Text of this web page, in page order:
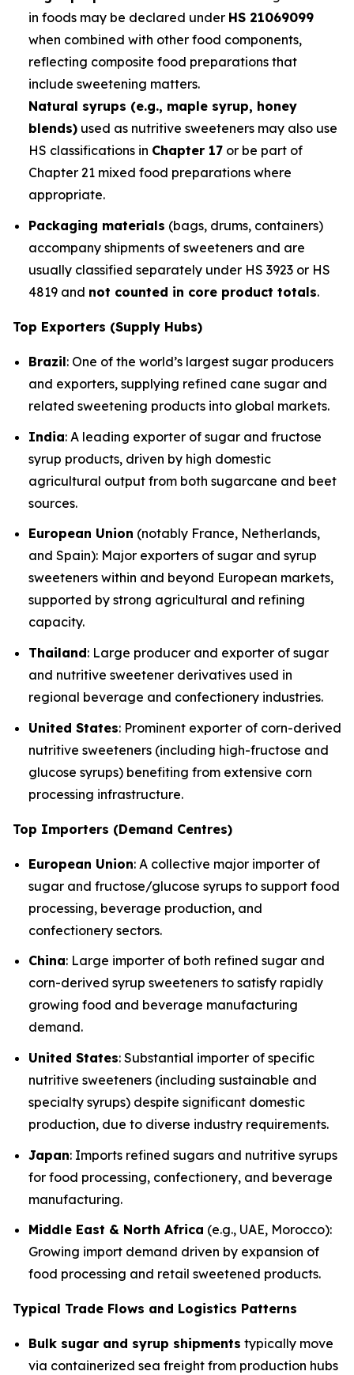
in foods may be declared under HS 21069099
when combined with other food components,
reflecting composite food preparations that
include sweetening matters.
Natural syrups (e.g., maple syrup, honey
blends) used as nutritive sweeteners may also use
HS classifications in Chapter 17 or be part of
Chapter 21 mixed food preparations where
appropriate.
Packaging materials (bags, drums, containers)
accompany shipments of sweeteners and are
usually classified separately under HS 3923 or HS
4819 and not counted in core product totals.
Top Exporters (Supply Hubs)
Brazil: One of the world’s largest sugar producers
and exporters, supplying refined cane sugar and
related sweetening products into global markets.
India: A leading exporter of sugar and fructose
syrup products, driven by high domestic
agricultural output from both sugarcane and beet
sources.
European Union (notably France, Netherlands,
and Spain): Major exporters of sugar and syrup
sweeteners within and beyond European markets,
supported by strong agricultural and refining
capacity.
Thailand: Large producer and exporter of sugar
and nutritive sweetener derivatives used in
regional beverage and confectionery industries.
United States: Prominent exporter of corn-derived
nutritive sweeteners (including high-fructose and
glucose syrups) benefiting from extensive corn
processing infrastructure.
Top Importers (Demand Centres)
European Union: A collective major importer of
sugar and fructose/glucose syrups to support food
processing, beverage production, and
confectionery sectors.
China: Large importer of both refined sugar and
corn-derived syrup sweeteners to satisfy rapidly
growing food and beverage manufacturing
demand.
United States: Substantial importer of specific
nutritive sweeteners (including sustainable and
specialty syrups) despite significant domestic
production, due to diverse industry requirements.
Japan: Imports refined sugars and nutritive syrups
for food processing, confectionery, and beverage
manufacturing.
Middle East & North Africa (e.g., UAE, Morocco):
Growing import demand driven by expansion of
food processing and retail sweetened products.
Typical Trade Flows and Logistics Patterns
Bulk sugar and syrup shipments typically move
via containerized sea freight from production hubs